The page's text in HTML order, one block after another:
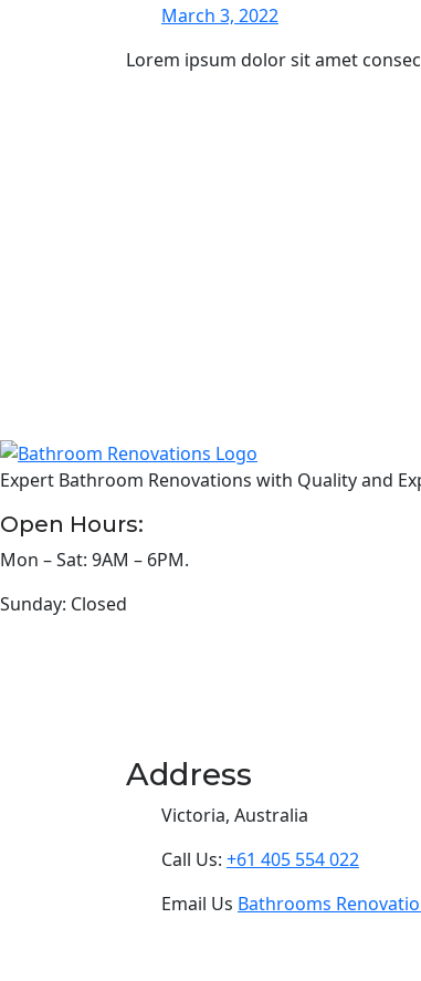
March 3, 2022
Lorem ipsum dolor sit amet
Expert Bathroom Renovations with Quality and
Open Hours:
Mon – Sat: 9AM – 6PM.
Sunday: Closed
Address
Victoria, Australia
Call Us: +61 405 554 022
Email Us Bathrooms